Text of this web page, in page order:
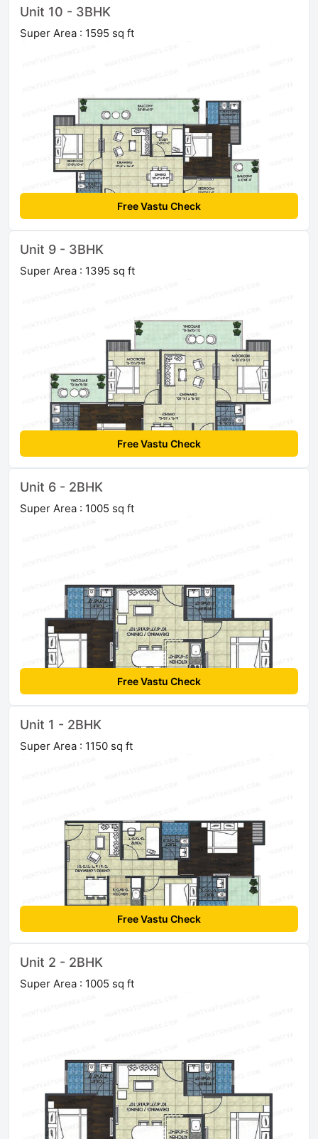
Unit 10 - 3BHK
Super Area : 1595 sq ft
Free Vastu Check
Unit 9 - 3BHK
Super Area : 1395 sq ft
Free Vastu Check
Unit 6 - 2BHK
Super Area : 1005 sq ft
Free Vastu Check
Unit 1 - 2BHK
Super Area : 1150 sq ft
Free Vastu Check
Unit 2 - 2BHK
Super Area : 1005 sq ft